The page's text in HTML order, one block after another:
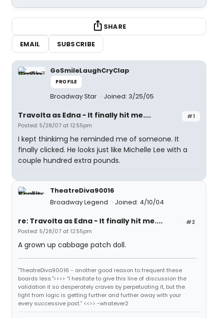
SHARE
EMAIL
SUBSCRIBE
GoSmileLaughCryClap
PROFILE
Broadway Star Joined: 3/25/05
#1
Travolta as Edna - It finally hit me....
Posted: 5/28/07 at 12:55pm
I kept thinkimg he reminded me of someone. It
finally clicked. He looks just like Michelle Lee with a
couple hundred extra pounds.
TheatreDiva90016
Broadway Legend
Joined: 4/10/04
#2
re: Travolta as Edna - It finally hit me....
Posted: 5/28/07 at 12:55pm
A grown up cabbage patch doll.
"TheatreDiva90016 - another good reason to frequent these
boards less."<<>> “I hesitate to give this line of discussion the
validation it so desperately craves by perpetuating it, but the
light from logic is getting further and further away with your
every successive post.” <<>> -whatever2